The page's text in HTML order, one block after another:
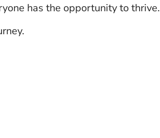
has the opportunity to thrive.